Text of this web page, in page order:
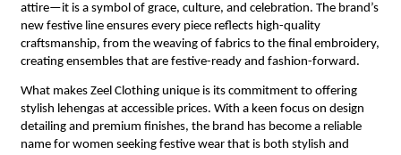
attire—it is a symbol of grace, culture, and celebration. The brand’s
new festive line ensures every piece reflects high-quality
craftsmanship, from the weaving of fabrics to the final embroidery,
creating ensembles that are festive-ready and fashion-forward.
What makes Zeel Clothing unique is its commitment to offering
stylish lehengas at accessible prices. With a keen focus on design
detailing and premium finishes, the brand has become a reliable
name for women seeking festive wear that is both stylish and